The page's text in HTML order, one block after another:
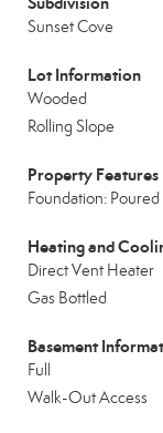
Sunset Cove
Lot Information
Wooded
Rolling Slope
Property Features
Foundation:
Heating and
Direct Vent Heater
Gas Bottled
Basement
Full
Walk-Out Access